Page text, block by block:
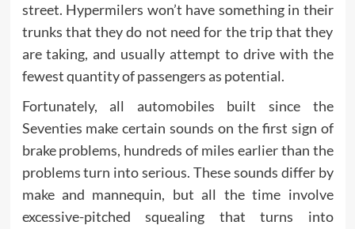
street. Hypermilers won’t have something in their
trunks that they do not need for the trip that they
are taking, and usually attempt to drive with the
fewest quantity of passengers as potential.
Fortunately, all automobiles built since the
Seventies make certain sounds on the first sign of
brake problems, hundreds of miles earlier than the
problems turn into serious. These sounds differ by
make and mannequin, but all the time involve
excessive-pitched squealing that turns into